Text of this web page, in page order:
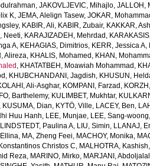
,JAKOVLJEVIC, Mihajlo,JALLOH,
K,JEMA, Alelign Tasew,JOKAR,
, KABIR, Ali, KABIR, Zubair, KAKKAR,
Neeti, KARAJIZADEH, Mehrdad ,
A, KEHAGIAS, Dimitrios, KERR, Jessica A,
Alireza, KHALIS, Mohamed , KHAN,
, KHATATBEH, Moawiah Mohammad ,
, KHUBCHANDANI, Jagdish, KHUSUN,
Ali-Asghar, KOMPANI, Farzad ,
Barthelemy, KULIMBET, Mukhtar,
, KUSUMA, Dian, KYTÖ, Ville, LACEY, Ben,
Huu Hanh, LEE, Munjae, LEE, Sang-woong,
LINDSTEDT, Paulina A, LIU, Simin, LLANAJ,
Ellina, MA, Zheng Feei, MACHOY, Monika,
Christos C, MALHOTRA, Kashish,
Reza, MARINO, Mirko, MARJANI, Abdoljalal